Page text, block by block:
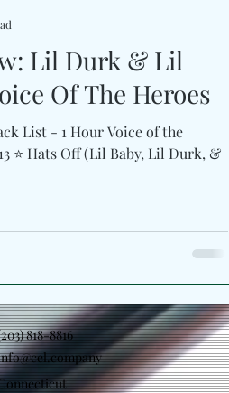
Lil Durk & Lil
Of The Heroes
List - 1 Hour Voice of the
⭐️ Hats Off (Lil Baby, Lil Durk, &
818-8816